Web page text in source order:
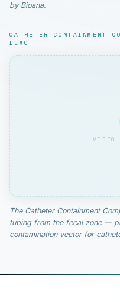
by Bioana.
CATHETER CONTAINMENT
DEMO
VIDEO
The Catheter Containment
tubing from the fecal zone —
contamination vector for